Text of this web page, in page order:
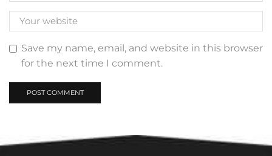
Save my name, email, and website in this browser
for the next time I comment.